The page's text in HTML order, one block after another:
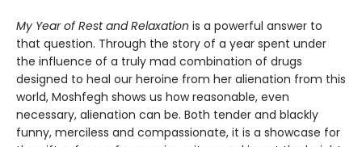
My Year of Rest and Relaxation is a powerful answer to
that question. Through the story of a year spent under
the influence of a truly mad combination of drugs
designed to heal our heroine from her alienation from this
world, Moshfegh shows us how reasonable, even
necessary, alienation can be. Both tender and blackly
funny, merciless and compassionate, it is a showcase for